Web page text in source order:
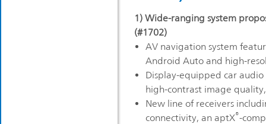
1) Wide-ranging system
(#1702)
AV navigation system
Android Auto and high-
Display-equipped car
high-contrast image
New line of receivers
connectivity, an aptX®-